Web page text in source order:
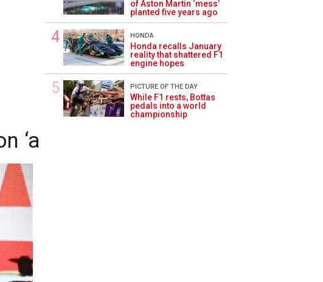
Prev
bit of a surprise’
of Aston Martin ‘mess’
planted five years ago
HONDA
Honda recalls January
reality that shattered F1
engine hopes
PICTURE OF THE DAY
While F1 rests, Bottas
pedals into a world
championship